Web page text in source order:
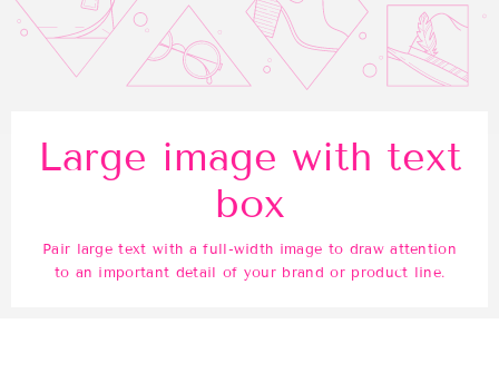
Large image with text
box
Pair large text with a full-width image to draw attention
to an important detail of your brand or product line.